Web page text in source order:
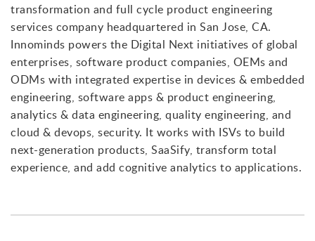
transformation and full cycle product engineering
services company headquartered in San Jose, CA.
Innominds powers the Digital Next initiatives of global
enterprises, software product companies, OEMs and
ODMs with integrated expertise in devices & embedded
engineering, software apps & product engineering,
analytics & data engineering, quality engineering, and
cloud & devops, security. It works with ISVs to build
next-generation products, SaaSify, transform total
experience, and add cognitive analytics to applications.